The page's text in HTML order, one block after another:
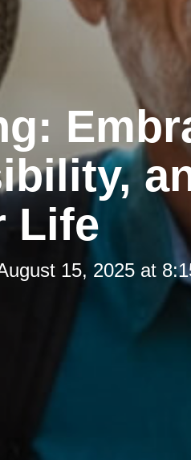
Life
15, 2025 at